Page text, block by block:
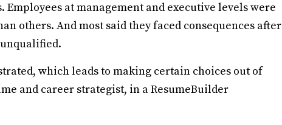
at management and executive levels were
others. And most said they faced consequences after
which leads to making certain choices out of
and career strategist, in a ResumeBuilder